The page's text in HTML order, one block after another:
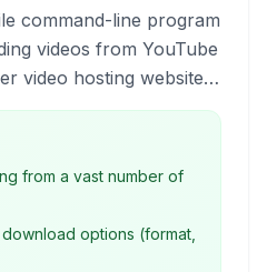
command-line program
videos from YouTube
video hosting websites.
individual videos, entire
audio.
from a vast number of
options (format,